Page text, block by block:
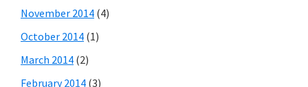
November 2014 (4)
October 2014 (1)
March 2014 (2)
February 2014 (3)